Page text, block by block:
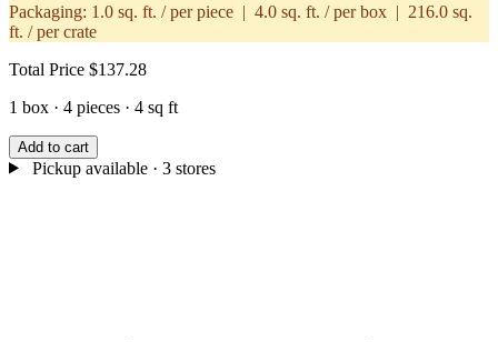
Packaging: 1.0 sq. ft. / per piece | 4.0 sq. ft. / per box | 216.0 sq.
ft. / per crate
Total Price $137.28
1 box · 4 pieces · 4 sq ft
Add to cart
Pickup available · 3 stores